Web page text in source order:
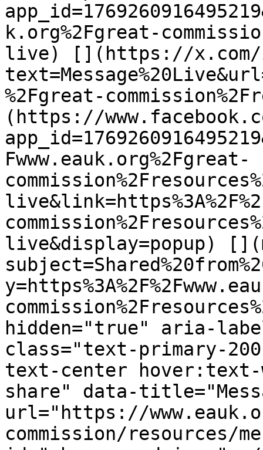
k.org%2Fgreat-
live) [](https://x.com/
%2Fgreat-
(https://
Fwww.eauk.org%2Fgreat-
live&display=popup)
hidden="true" aria-
class="text-primary-
text-center hover:text-
share" data-
url="https://
commission/resources/